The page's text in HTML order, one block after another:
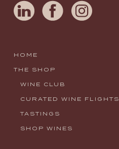
HOME
THE SHOP
WINE CLUB
CURATED WINE FLIGHTS
TASTINGS
SHOP WINES